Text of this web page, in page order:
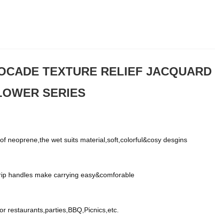
TEXTURE RELIEF JACQUARD
SERIES
neoprene,the wet suits material,soft,colorful&cosy desgins
handles make carrying easy&comforable
restaurants,parties,BBQ,Picnics,etc.